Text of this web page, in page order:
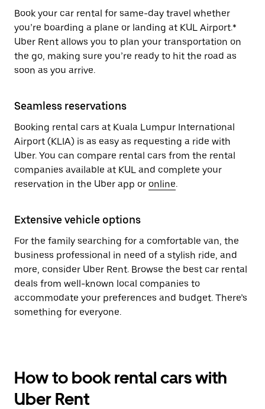
Book your car rental for same-day travel whether
you’re boarding a plane or landing at KUL Airport.*
Uber Rent allows you to plan your transportation on
the go, making sure you’re ready to hit the road as
soon as you arrive.
Seamless reservations
Booking rental cars at Kuala Lumpur International
Airport (KLIA) is as easy as requesting a ride with
Uber. You can compare rental cars from the rental
companies available at KUL and complete your
reservation in the Uber app or online.
Extensive vehicle options
For the family searching for a comfortable van, the
business professional in need of a stylish ride, and
more, consider Uber Rent. Browse the best car rental
deals from well-known local companies to
accommodate your preferences and budget. There’s
something for everyone.
How to book rental cars with
Uber Rent